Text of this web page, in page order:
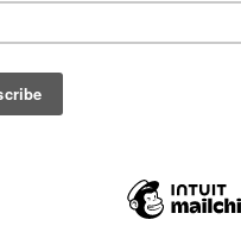
Obstacles Peru) in
low-resource area.
times weekly. The
students with vital skills. –